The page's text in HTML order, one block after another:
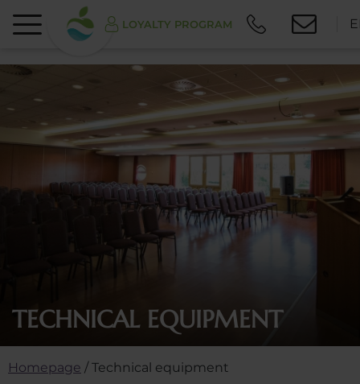
LOYALTY PROGRAM
TECHNICAL EQUIPMENT
Homepage / Technical equipment